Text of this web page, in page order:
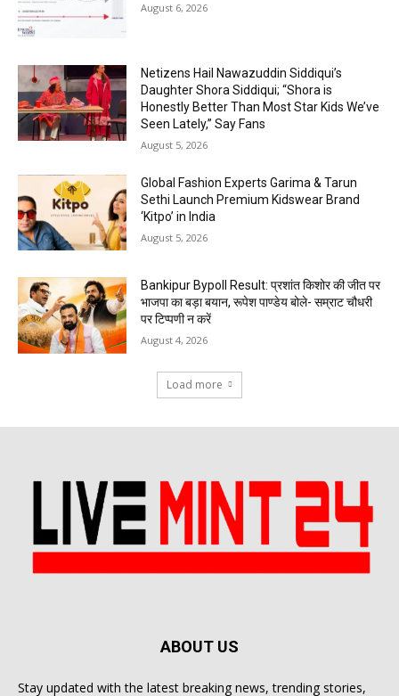
August 6, 2026
Netizens Hail Nawazuddin Siddiqui’s
Daughter Shora Siddiqui; “Shora is
Honestly Better Than Most Star Kids We’ve
Seen Lately,” Say Fans
August 5, 2026
Global Fashion Experts Garima & Tarun
Sethi Launch Premium Kidswear Brand
‘Kitpo’ in India
August 5, 2026
Bankipur Bypoll Result: प्रशांत किशोर की जीत पर
भाजपा का बड़ा बयान, रूपेश पाण्डेय बोले- सम्राट चौधरी
पर टिप्पणी न करें
August 4, 2026
Load more
ABOUT US
Stay updated with the latest breaking news, trending stories,